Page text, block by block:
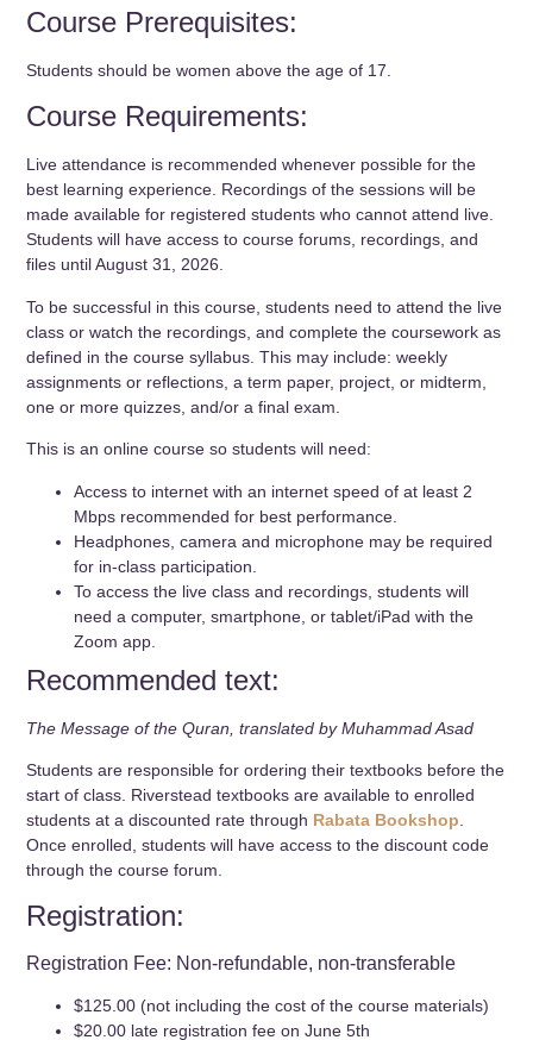
Course Prerequisites:
Students should be women above the age of 17.
Course Requirements:
Live attendance is recommended whenever possible for the
best learning experience. Recordings of the sessions will be
made available for registered students who cannot attend live.
Students will have access to course forums, recordings, and
files until August 31, 2026.
To be successful in this course, students need to attend the live
class or watch the recordings, and complete the coursework as
defined in the course syllabus. This may include: weekly
assignments or reflections, a term paper, project, or midterm,
one or more quizzes, and/or a final exam.
This is an online course so students will need:
Access to internet with an internet speed of at least 2
Mbps recommended for best performance.
Headphones, camera and microphone may be required
for in-class participation.
To access the live class and recordings, students will
need a computer, smartphone, or tablet/iPad with the
Zoom app.
Recommended text:
The Message of the Quran, translated by Muhammad Asad
Students are responsible for ordering their textbooks before the
start of class. Riverstead textbooks are available to enrolled
students at a discounted rate through Rabata Bookshop
Once enrolled, students will have access to the discount code
through the course forum.
Registration:
Registration Fee: Non-refundable, non-transferable
$125.00 (not including the cost of the course materials)
$20.00 late registration fee on June 5th